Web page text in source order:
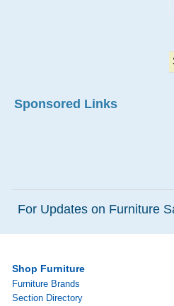
Sponsored Links
For Updates on Furniture
Shop Furniture
Furniture Brands
Section Directory